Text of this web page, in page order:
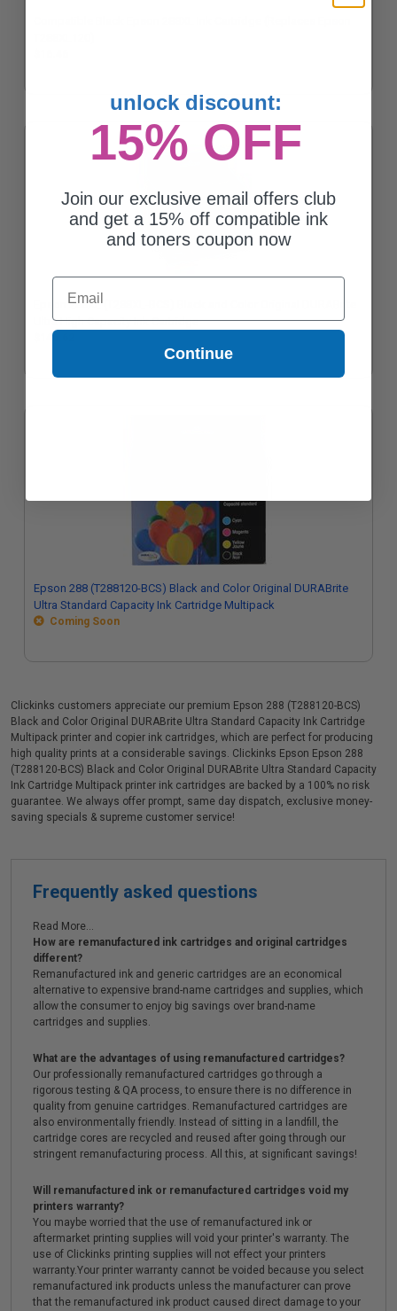
Epson 288XL (T288XL-BCS) Black and Color Original DURABrite
Ultra High Capacity Ink Cartridge
$146.62
Epson 288 (T288120-BCS) Black and Color Original DURABrite
Ultra Standard Capacity Ink Cartridge Multipack
Coming Soon
Clickinks customers appreciate our premium Epson 288 (T288120-BCS)
Black and Color Original DURABrite Ultra Standard Capacity Ink Cartridge
Multipack printer and copier ink cartridges, which are perfect for producing
high quality prints at a considerable savings. Clickinks Epson Epson 288
(T288120-BCS) Black and Color Original DURABrite Ultra Standard Capacity
Ink Cartridge Multipack printer ink cartridges are backed by a 100% no risk
guarantee. We always offer prompt, same day dispatch, exclusive money-
saving specials & supreme customer service!
Frequently asked questions
Read More...
How are remanufactured ink cartridges and original cartridges
different?
Remanufactured ink and generic cartridges are an economical
alternative to expensive brand-name cartridges and supplies, which
allow the consumer to enjoy big savings over brand-name
cartridges and supplies.
What are the advantages of using remanufactured cartridges?
Our professionally remanufactured cartridges go through a
rigorous testing & QA process, to ensure there is no difference in
quality from genuine cartridges. Remanufactured cartridges are
also environmentally friendly. Instead of sitting in a landfill, the
cartridge cores are recycled and reused after going through our
stringent remanufacturing process. All this, at significant savings!
Will remanufactured ink or remanufactured cartridges void my
printers warranty?
You maybe worried that the use of remanufactured ink or
aftermarket printing supplies will void your printer's warranty. The
use of Clickinks printing supplies will not effect your printers
warranty.Your printer warranty cannot be voided because you select
remanufactured ink products unless the manufacturer can prove
that the remanufactured ink product caused direct damage to your
unlock discount:
15% OFF
Join our exclusive email offers club
and get a 15% off compatible ink
and toners coupon now
Email
Continue